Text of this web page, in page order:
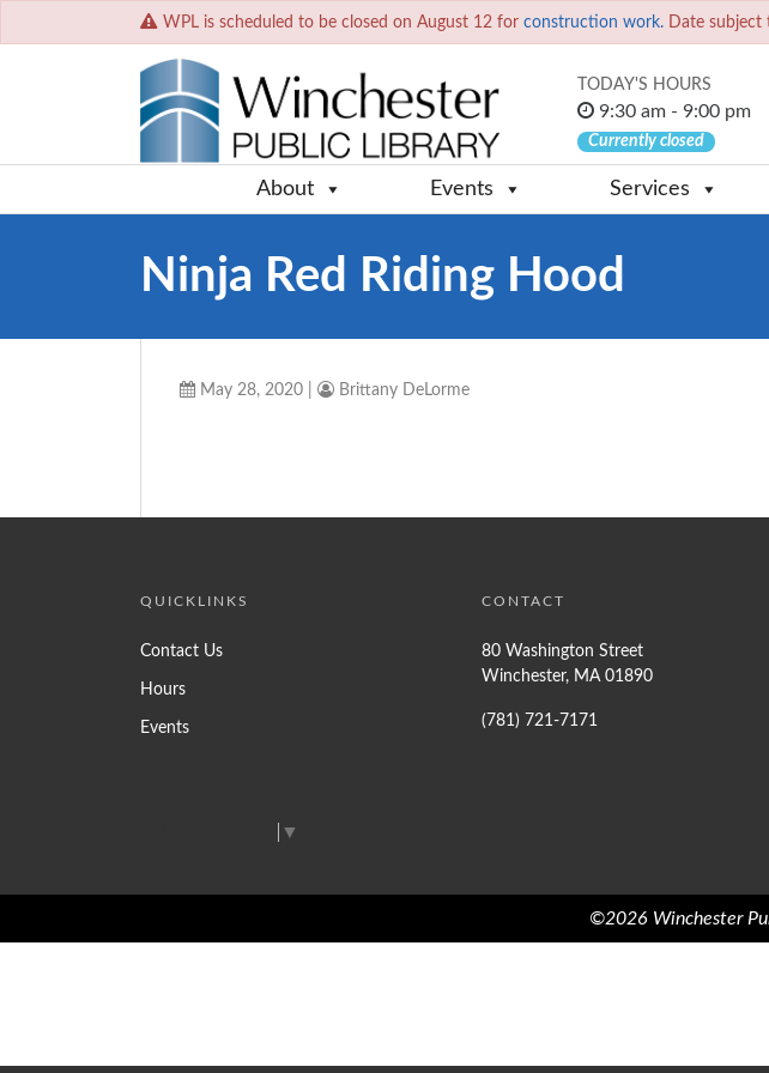
WPL is scheduled to be closed on August 12 for construction work. Date subject
TODAY'S HOURS
9:30 am - 9:00 pm
Currently closed
About Events Services
Ninja Red Riding Hood
May 28, 2020 Brittany DeLorme
QUICKLINKS
Contact Us
Hours
Events
CONTACT
80 Washington Street
Winchester, MA 01890
(781) 721-7171
▼
©2026 Winchester